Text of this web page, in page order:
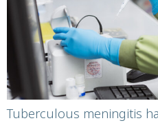
Tuberculous meningitis